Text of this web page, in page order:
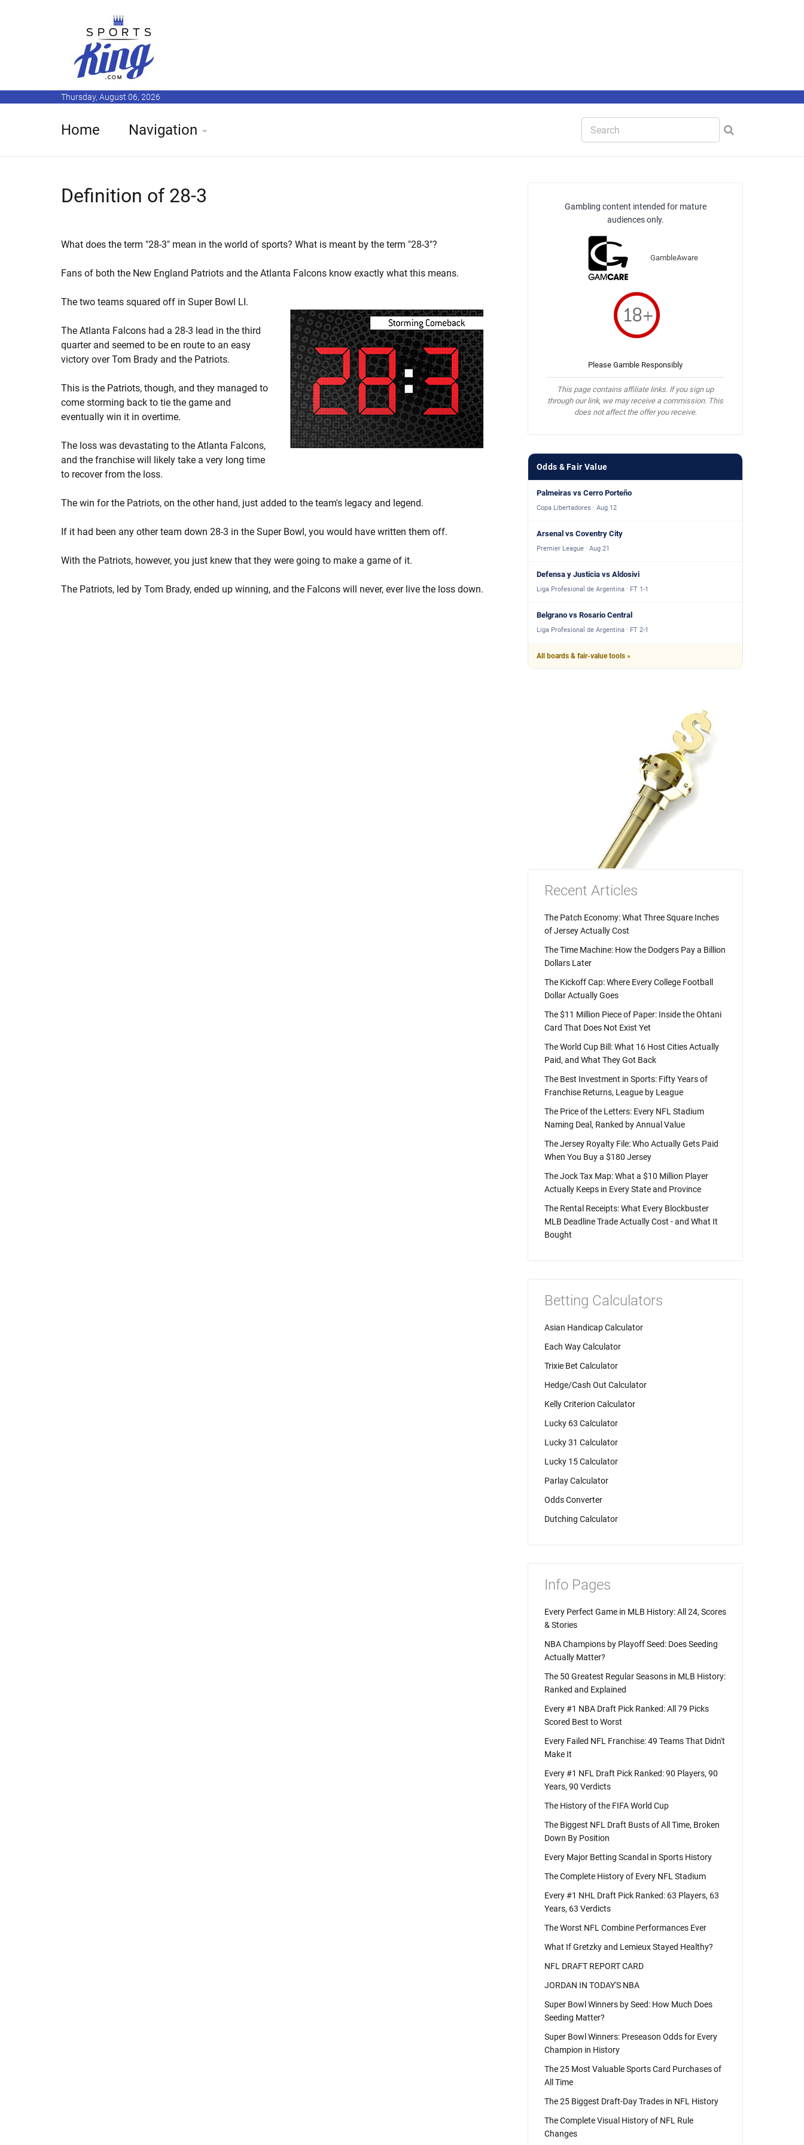
Thursday, August 06, 2026
Home Navigation
Definition of 28-3
What does the term "28-3" mean in the world of sports? What is meant by the term "28-3"?
Fans of both the New England Patriots and the Atlanta Falcons know exactly what this means.
The two teams squared off in Super Bowl LI.
The Atlanta Falcons had a 28-3 lead in the third
quarter and seemed to be en route to an easy
victory over Tom Brady and the Patriots.
This is the Patriots, though, and they managed to
come storming back to tie the game and
eventually win it in overtime.
The loss was devastating to the Atlanta Falcons,
and the franchise will likely take a very long time
to recover from the loss.
The win for the Patriots, on the other hand, just added to the team's legacy and legend.
If it had been any other team down 28-3 in the Super Bowl, you would have written them off.
With the Patriots, however, you just knew that they were going to make a game of it.
The Patriots, led by Tom Brady, ended up winning, and the Falcons will never, ever live the loss down.
Gambling content intended for mature
audiences only.
GambleAware
Please Gamble Responsibly
This page contains affiliate links. If you sign up
through our link, we may receive a commission. This
does not affect the offer you receive.
Odds & Fair Value
Palmeiras vs Cerro Porteño
Copa Libertadores · Aug 12
Arsenal vs Coventry City
Premier League · Aug 21
Defensa y Justicia vs Aldosivi
Liga Profesional de Argentina · FT 1-1
Belgrano vs Rosario Central
Liga Profesional de Argentina · FT 2-1
All boards & fair-value tools »
Recent Articles
The Patch Economy: What Three Square Inches
of Jersey Actually Cost
The Time Machine: How the Dodgers Pay a Billion
Dollars Later
The Kickoff Cap: Where Every College Football
Dollar Actually Goes
The $11 Million Piece of Paper: Inside the Ohtani
Card That Does Not Exist Yet
The World Cup Bill: What 16 Host Cities Actually
Paid, and What They Got Back
The Best Investment in Sports: Fifty Years of
Franchise Returns, League by League
The Price of the Letters: Every NFL Stadium
Naming Deal, Ranked by Annual Value
The Jersey Royalty File: Who Actually Gets Paid
When You Buy a $180 Jersey
The Jock Tax Map: What a $10 Million Player
Actually Keeps in Every State and Province
The Rental Receipts: What Every Blockbuster
MLB Deadline Trade Actually Cost - and What It
Bought
Betting Calculators
Asian Handicap Calculator
Each Way Calculator
Trixie Bet Calculator
Hedge/Cash Out Calculator
Kelly Criterion Calculator
Lucky 63 Calculator
Lucky 31 Calculator
Lucky 15 Calculator
Parlay Calculator
Odds Converter
Dutching Calculator
Info Pages
Every Perfect Game in MLB History: All 24, Scores
& Stories
NBA Champions by Playoff Seed: Does Seeding
Actually Matter?
The 50 Greatest Regular Seasons in MLB History:
Ranked and Explained
Every #1 NBA Draft Pick Ranked: All 79 Picks
Scored Best to Worst
Every Failed NFL Franchise: 49 Teams That Didn't
Make It
Every #1 NFL Draft Pick Ranked: 90 Players, 90
Years, 90 Verdicts
The History of the FIFA World Cup
The Biggest NFL Draft Busts of All Time, Broken
Down By Position
Every Major Betting Scandal in Sports History
The Complete History of Every NFL Stadium
Every #1 NHL Draft Pick Ranked: 63 Players, 63
Years, 63 Verdicts
The Worst NFL Combine Performances Ever
What If Gretzky and Lemieux Stayed Healthy?
NFL DRAFT REPORT CARD
JORDAN IN TODAY'S NBA
Super Bowl Winners by Seed: How Much Does
Seeding Matter?
Super Bowl Winners: Preseason Odds for Every
Champion in History
The 25 Most Valuable Sports Card Purchases of
All Time
The 25 Biggest Draft-Day Trades in NFL History
The Complete Visual History of NFL Rule
Changes